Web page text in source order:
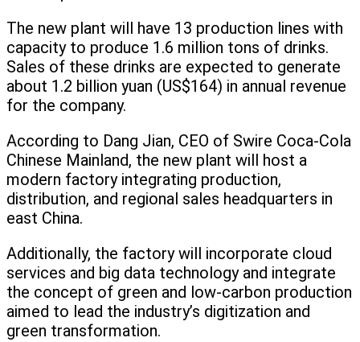
The new plant will have 13 production lines with
capacity to produce 1.6 million tons of drinks.
Sales of these drinks are expected to generate
about 1.2 billion yuan (US$164) in annual revenue
for the company.
According to Dang Jian, CEO of Swire Coca-Cola
Chinese Mainland, the new plant will host a
modern factory integrating production,
distribution, and regional sales headquarters in
east China.
Additionally, the factory will incorporate cloud
services and big data technology and integrate
the concept of green and low-carbon production
aimed to lead the industry’s digitization and
green transformation.